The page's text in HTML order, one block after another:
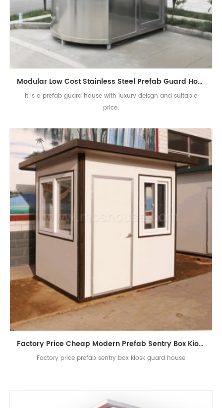
Modular Low Cost Stainless Steel Prefab Guard House
It is a prefab guard house with luxury deisgn and suitable
price.
Factory Price Cheap Modern Prefab Sentry Box Kiosk Guard House
Factory price prefab sentry box kiosk guard house